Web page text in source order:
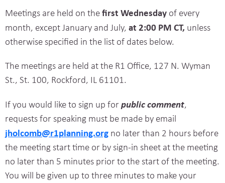
Meetings are held on thefirst Wednesday of every
month, except January and July, at 2:00 PM CT, unless
otherwise specified in the list of dates below.
The meetings are held at the R1 Office, 127 N. Wyman
St., St. 100, Rockford, IL 61101.
If you would like to sign up forpublic comment,
requests for speaking must be made by email
jholcomb@r1planning.org no later than 2 hours before
the meeting start time or by sign-in sheet at the meeting
no later than 5 minutes prior to the start of the meeting.
You will be given up to three minutes to make your